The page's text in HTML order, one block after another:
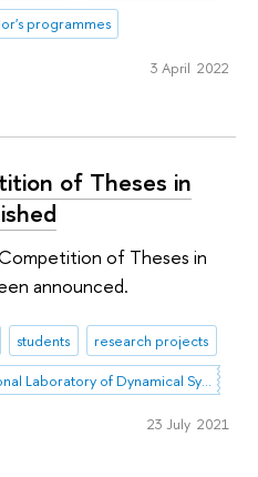
programmes
3 April 2022
of Theses in
of Theses in
announced.
students
research projects
International Laboratory of Dynamical Systems and Applications
23 July 2021